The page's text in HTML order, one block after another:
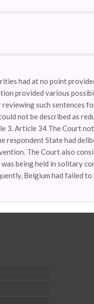
had at no point
provided various
such sentences
not be described as
3. Article 34 The Court
respondent State had
The Court also
being held in solitary
Belgium had failed